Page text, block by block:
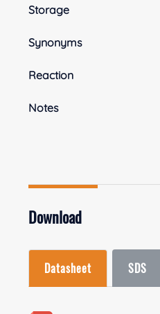
Storage
Synonyms
Reaction
Notes
Download
Datasheet SDS